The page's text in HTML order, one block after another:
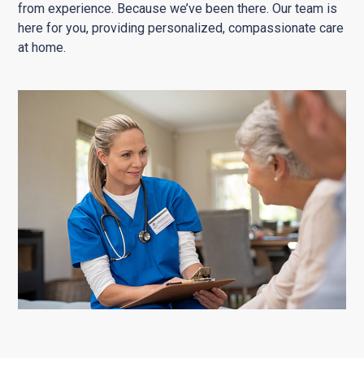
from experience. Because we’ve been there. Our team is
here for you, providing personalized, compassionate care
at home.